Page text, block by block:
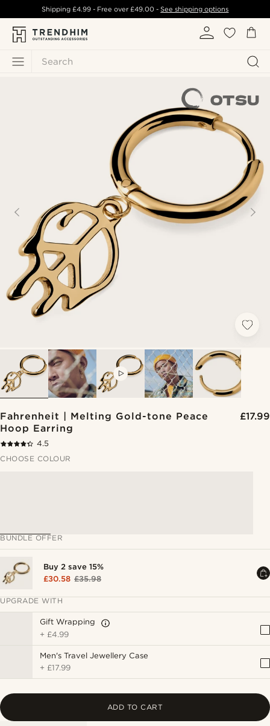
Search
Shipping £4.99- Free over£49.00 -See shipping options
Fahrenheit | Melting Gold-tone Peace
Hoop Earring
£17.99
4.5
CHOOSE COLOUR
BUNDLE OFFER
Buy 2 save 15%
£30.58 £35.98
UPGRADE WITH
Gift Wrapping
+ £4.99
Men's Travel Jewellery Case
+ £17.99
ADD TO CART